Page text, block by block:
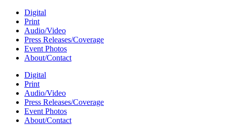
Digital
Print
Audio/Video
Press Releases/Coverage
Event Photos
About/Contact
Digital
Print
Audio/Video
Press Releases/Coverage
Event Photos
About/Contact